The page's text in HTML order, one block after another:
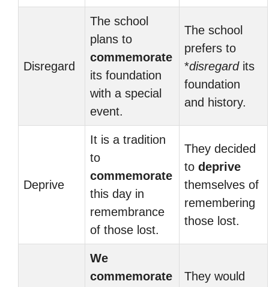
Disregard
The school
plans to
commemorate
its foundation
with a special
event.
The school
prefers to
*disregardits
foundation
and history.
Deprive
It is a tradition
to
commemorate
this day in
remembrance
of those lost.
They decided
to deprive
themselves of
remembering
those lost.
We
commemorate
They would